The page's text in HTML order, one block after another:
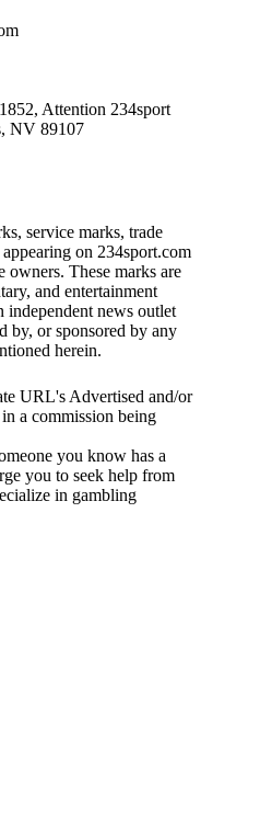
Attention 234sport
NV 89107
service marks, trade
on 234sport.com
owners. These marks are
and entertainment
independent news outlet
by, or sponsored by any
herein.
URL's Advertised and/or
a commission being
you know has a
you to seek help from
in gambling